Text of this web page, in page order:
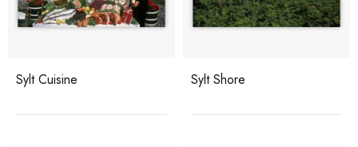
Sylt Cuisine Sylt Shore